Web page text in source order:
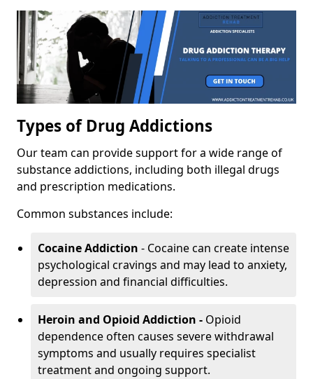
Types of Drug Addictions
Our team can provide support for a wide range of
substance addictions, including both illegal drugs
and prescription medications.
Common substances include:
Cocaine Addiction - Cocaine can create intense
psychological cravings and may lead to anxiety,
depression and financial difficulties.
Heroin and Opioid Addiction - Opioid
dependence often causes severe withdrawal
symptoms and usually requires specialist
treatment and ongoing support.